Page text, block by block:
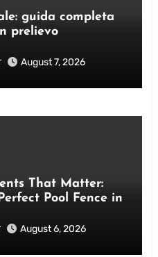
guida completa
prelievo
August 7, 2026
That Matter:
Pool Fence in
August 6, 2026